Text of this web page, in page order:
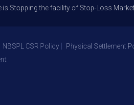
the facility of Stop-Loss Market (SL-
NBSPL CSR Policy Physical Settlement